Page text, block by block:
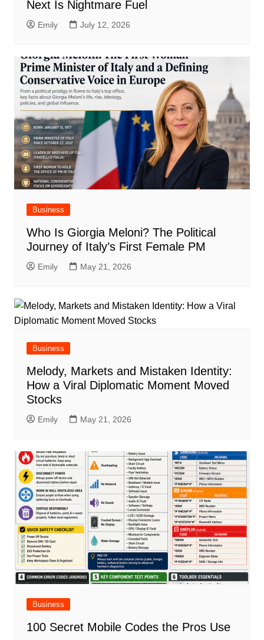
Next Is Nightmare Fuel
Emily July 12, 2026
Business
Who Is Giorgia Meloni? The Political
Journey of Italy’s First Female PM
Emily May 21, 2026
Business
Melody, Markets and Mistaken Identity:
How a Viral Diplomatic Moment Moved
Stocks
Emily May 21, 2026
Business
100 Secret Mobile Codes the Pros Use